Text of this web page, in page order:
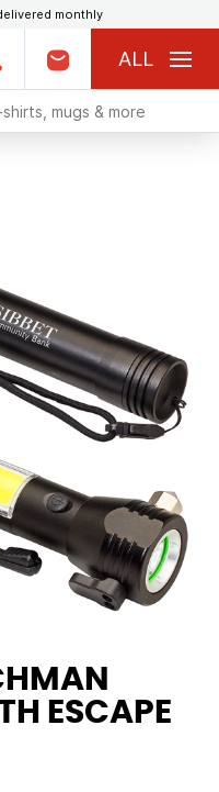
monthly
ALL
ESCAPE